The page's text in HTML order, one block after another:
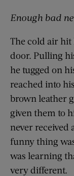
Enough bad
The cold air hit
door. Pulling
he tugged on
reached into
brown leather
given them to
never received
funny thing
was learning
very different.